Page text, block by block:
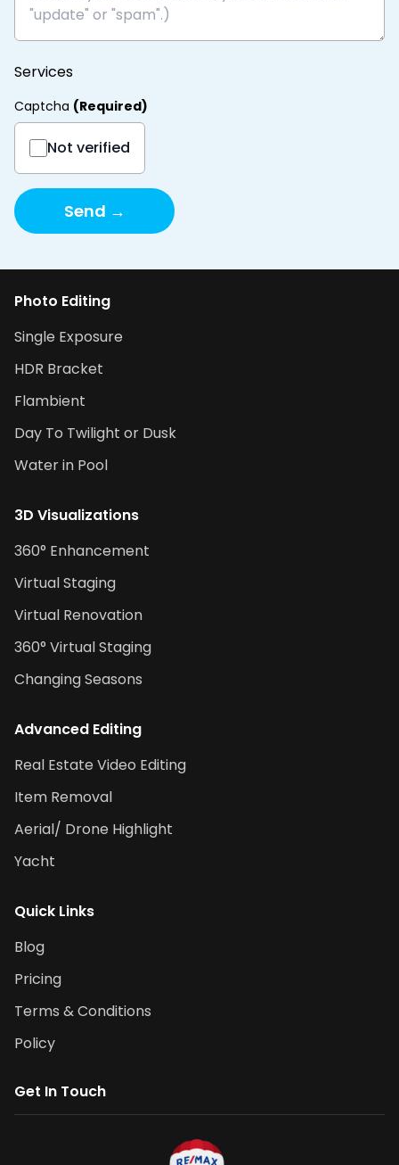
Services
Captcha (Required)
Not verified
Send →
Photo Editing
Single Exposure
HDR Bracket
Flambient
Day To Twilight or Dusk
Water in Pool
3D Visualizations
360° Enhancement
Virtual Staging
Virtual Renovation
360° Virtual Staging
Changing Seasons
Advanced Editing
Real Estate Video Editing
Item Removal
Aerial/ Drone Highlight
Yacht
Quick Links
Blog
Pricing
Terms & Conditions
Policy
Get In Touch